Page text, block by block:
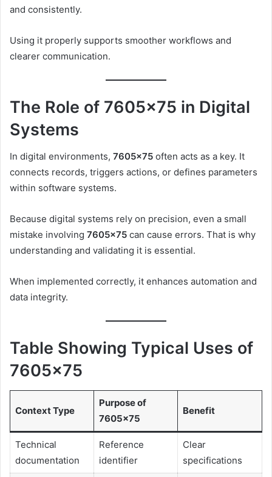
and consistently.
Using it properly supports smoother workflows and
clearer communication.
The Role of 7605×75 in Digital
Systems
In digital environments, 7605×75 often acts as a key. It
connects records, triggers actions, or defines parameters
within software systems.
Because digital systems rely on precision, even a small
mistake involving 7605×75 can cause errors. That is why
understanding and validating it is essential.
When implemented correctly, it enhances automation and
data integrity.
Table Showing Typical Uses of
7605×75
Context Type
Purpose of
7605×75
Benefit
Technical
documentation
Reference
identifier
Clear
specifications